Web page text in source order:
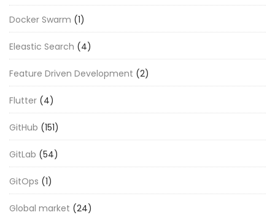
Docker Swarm (1)
Eleastic Search (4)
Feature Driven Development (2)
Flutter (4)
GitHub (151)
GitLab (54)
GitOps (1)
Global market (24)